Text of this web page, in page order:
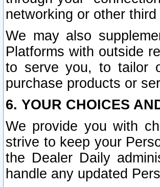
networking or other
We may also
Platforms with outside
to serve you, to tailor
purchase products or
6. YOUR CHOICES
We provide you with
strive to keep your
the Dealer Daily
handle any updated